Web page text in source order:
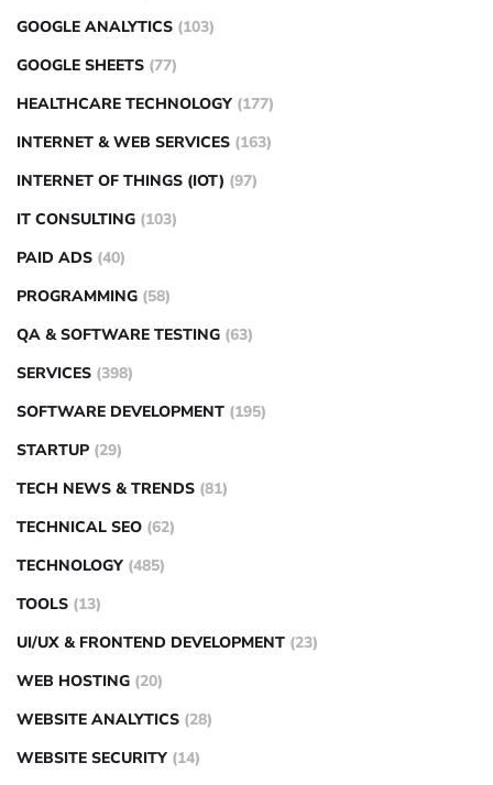
GOOGLE ANALYTICS (103)
GOOGLE SHEETS (77)
HEALTHCARE TECHNOLOGY (177)
INTERNET & WEB SERVICES (163)
INTERNET OF THINGS (IOT) (97)
IT CONSULTING (103)
PAID ADS (40)
PROGRAMMING (58)
QA & SOFTWARE TESTING (63)
SERVICES (398)
SOFTWARE DEVELOPMENT (195)
STARTUP (29)
TECH NEWS & TRENDS (81)
TECHNICAL SEO (62)
TECHNOLOGY (485)
TOOLS (13)
UI/UX & FRONTEND DEVELOPMENT (23)
WEB HOSTING (20)
WEBSITE ANALYTICS (28)
WEBSITE SECURITY (14)